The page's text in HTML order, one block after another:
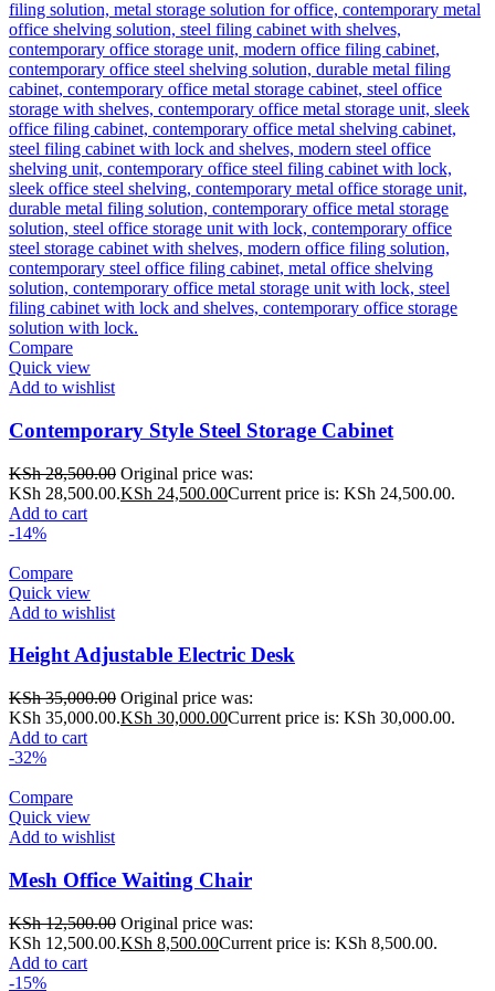
Compare
Quick view
Add to wishlist
Contemporary Style Steel Storage Cabinet
KSh28,500.00 Original price was:
KSh 28,500.00.KSh 24,500.00Current price is: KSh 24,500.00.
Add to cart
-14%
Compare
Quick view
Add to wishlist
Height Adjustable Electric Desk
KSh35,000.00 Original price was:
KSh 35,000.00.KSh 30,000.00Current price is: KSh 30,000.00.
Add to cart
-32%
Compare
Quick view
Add to wishlist
Mesh Office Waiting Chair
KSh12,500.00 Original price was:
KSh 12,500.00.KSh 8,500.00Current price is: KSh 8,500.00.
Add to cart
-15%